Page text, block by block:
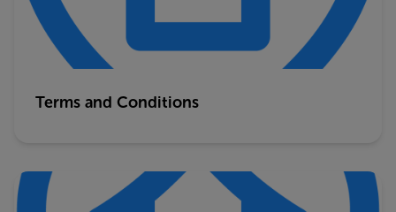
Terms and Conditions